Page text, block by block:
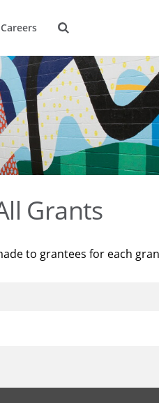
Careers
Grants
to grantees for each